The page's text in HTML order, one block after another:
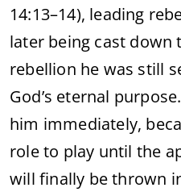
14:13–14), leading
later being cast down
rebellion he was still
God’s eternal
him immediately,
role to play until the
will finally be thrown